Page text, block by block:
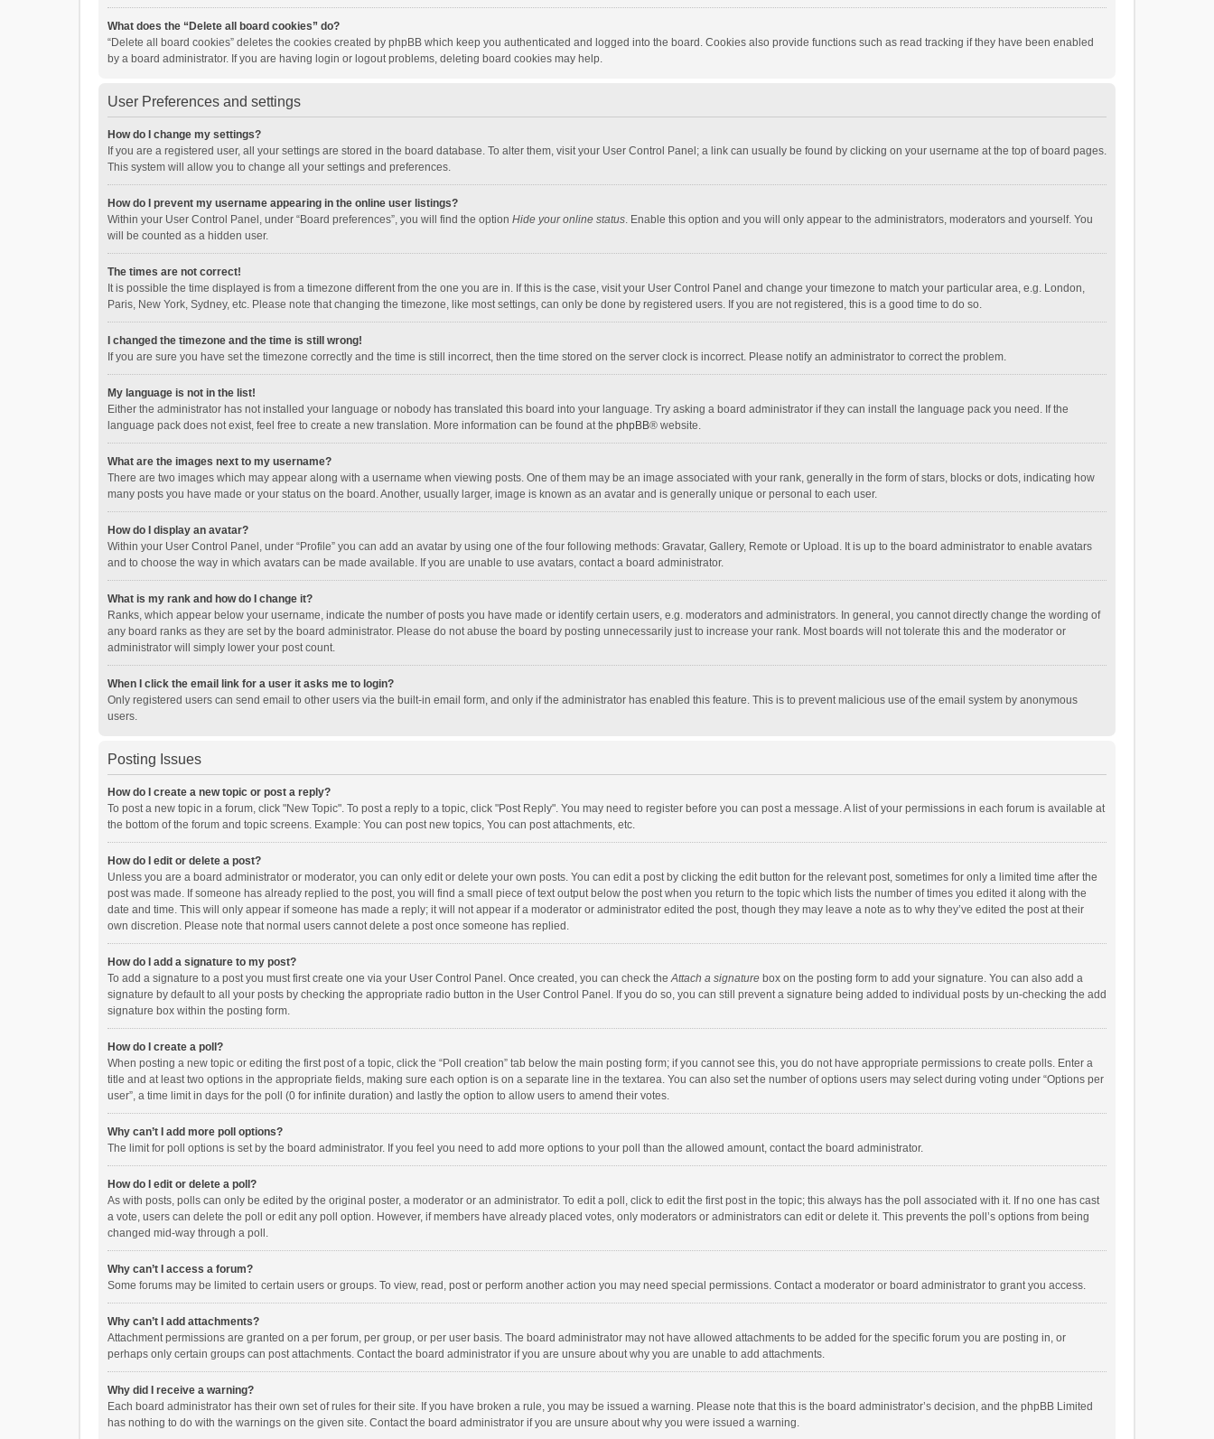
What does the “Delete all board cookies” do?
“Delete all board cookies” deletes the cookies created by phpBB which keep you authenticated and logged into the board. Cookies also provide functions such as read tracking if they have been enabled
by a board administrator. If you are having login or logout problems, deleting board cookies may help.
User Preferences and settings
How do I change my settings?
If you are a registered user, all your settings are stored in the board database. To alter them, visit your User Control Panel; a link can usually be found by clicking on your username at the top of board pages.
This system will allow you to change all your settings and preferences.
How do I prevent my username appearing in the online user listings?
Within your User Control Panel, under “Board preferences”, you will find the option Hide your online status. Enable this option and you will only appear to the administrators, moderators and yourself. You
will be counted as a hidden user.
The times are not correct!
It is possible the time displayed is from a timezone different from the one you are in. If this is the case, visit your User Control Panel and change your timezone to match your particular area, e.g. London,
Paris, New York, Sydney, etc. Please note that changing the timezone, like most settings, can only be done by registered users. If you are not registered, this is a good time to do so.
I changed the timezone and the time is still wrong!
If you are sure you have set the timezone correctly and the time is still incorrect, then the time stored on the server clock is incorrect. Please notify an administrator to correct the problem.
My language is not in the list!
Either the administrator has not installed your language or nobody has translated this board into your language. Try asking a board administrator if they can install the language pack you need. If the
language pack does not exist, feel free to create a new translation. More information can be found at the phpBB® website.
What are the images next to my username?
There are two images which may appear along with a username when viewing posts. One of them may be an image associated with your rank, generally in the form of stars, blocks or dots, indicating how
many posts you have made or your status on the board. Another, usually larger, image is known as an avatar and is generally unique or personal to each user.
How do I display an avatar?
Within your User Control Panel, under “Profile” you can add an avatar by using one of the four following methods: Gravatar, Gallery, Remote or Upload. It is up to the board administrator to enable avatars
and to choose the way in which avatars can be made available. If you are unable to use avatars, contact a board administrator.
What is my rank and how do I change it?
Ranks, which appear below your username, indicate the number of posts you have made or identify certain users, e.g. moderators and administrators. In general, you cannot directly change the wording of
any board ranks as they are set by the board administrator. Please do not abuse the board by posting unnecessarily just to increase your rank. Most boards will not tolerate this and the moderator or
administrator will simply lower your post count.
When I click the email link for a user it asks me to login?
Only registered users can send email to other users via the built-in email form, and only if the administrator has enabled this feature. This is to prevent malicious use of the email system by anonymous
users.
Posting Issues
How do I create a new topic or post a reply?
To post a new topic in a forum, click "New Topic". To post a reply to a topic, click "Post Reply". You may need to register before you can post a message. A list of your permissions in each forum is available at
the bottom of the forum and topic screens. Example: You can post new topics, You can post attachments, etc.
How do I edit or delete a post?
Unless you are a board administrator or moderator, you can only edit or delete your own posts. You can edit a post by clicking the edit button for the relevant post, sometimes for only a limited time after the
post was made. If someone has already replied to the post, you will find a small piece of text output below the post when you return to the topic which lists the number of times you edited it along with the
date and time. This will only appear if someone has made a reply; it will not appear if a moderator or administrator edited the post, though they may leave a note as to why they’ve edited the post at their
own discretion. Please note that normal users cannot delete a post once someone has replied.
How do I add a signature to my post?
To add a signature to a post you must first create one via your User Control Panel. Once created, you can check theAttach a signature box on the posting form to add your signature. You can also add a
signature by default to all your posts by checking the appropriate radio button in the User Control Panel. If you do so, you can still prevent a signature being added to individual posts by un-checking the add
signature box within the posting form.
How do I create a poll?
When posting a new topic or editing the first post of a topic, click the “Poll creation” tab below the main posting form; if you cannot see this, you do not have appropriate permissions to create polls. Enter a
title and at least two options in the appropriate fields, making sure each option is on a separate line in the textarea. You can also set the number of options users may select during voting under “Options per
user”, a time limit in days for the poll (0 for infinite duration) and lastly the option to allow users to amend their votes.
Why can’t I add more poll options?
The limit for poll options is set by the board administrator. If you feel you need to add more options to your poll than the allowed amount, contact the board administrator.
How do I edit or delete a poll?
As with posts, polls can only be edited by the original poster, a moderator or an administrator. To edit a poll, click to edit the first post in the topic; this always has the poll associated with it. If no one has cast
a vote, users can delete the poll or edit any poll option. However, if members have already placed votes, only moderators or administrators can edit or delete it. This prevents the poll’s options from being
changed mid-way through a poll.
Why can’t I access a forum?
Some forums may be limited to certain users or groups. To view, read, post or perform another action you may need special permissions. Contact a moderator or board administrator to grant you access.
Why can’t I add attachments?
Attachment permissions are granted on a per forum, per group, or per user basis. The board administrator may not have allowed attachments to be added for the specific forum you are posting in, or
perhaps only certain groups can post attachments. Contact the board administrator if you are unsure about why you are unable to add attachments.
Why did I receive a warning?
Each board administrator has their own set of rules for their site. If you have broken a rule, you may be issued a warning. Please note that this is the board administrator’s decision, and the phpBB Limited
has nothing to do with the warnings on the given site. Contact the board administrator if you are unsure about why you were issued a warning.